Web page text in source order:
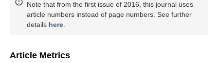
Note that from the first issue of 2016, this journal uses
article numbers instead of page numbers. See further
details here
Article Metrics